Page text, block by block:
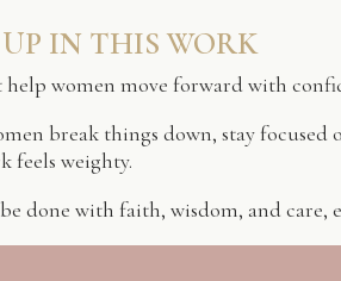
IN THIS WORK
women move forward with
break things down, stay focused
feels weighty.
done with faith, wisdom, and care,